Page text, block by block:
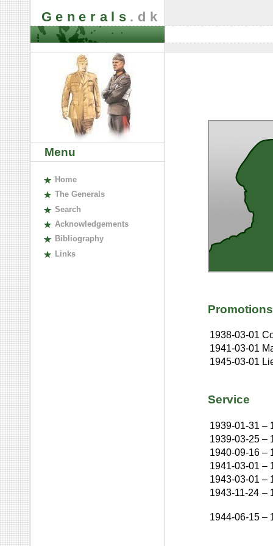
Generals .dk
Menu
Home
The Generals
Search
Acknowledgements
Bibliography
Links
Promotions
1938-03-01
1941-03-01
1945-03-01
Service
1939-01-31 –
1939-03-25 –
1940-09-16 –
1941-03-01 –
1943-03-01 –
1943-11-24 –
1944-06-15 –